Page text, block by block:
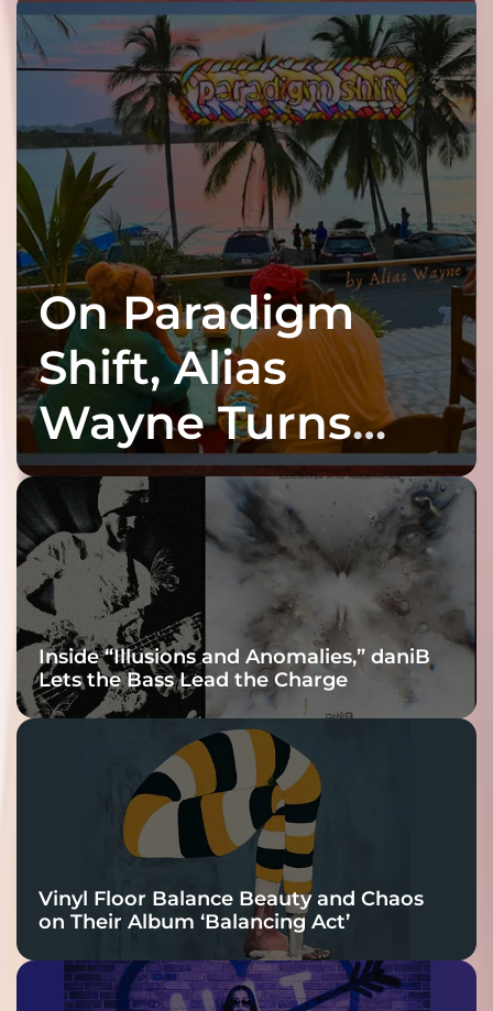
On Paradigm
Shift, Alias
Wayne Turns
Fracture Into
Connection
Inside “Illusions and Anomalies,” daniB
Lets the Bass Lead the Charge
Vinyl Floor Balance Beauty and Chaos
on Their Album ‘Balancing Act’